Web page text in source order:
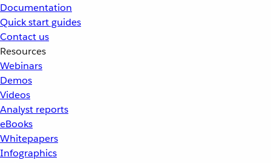
Documentation
Quick start guides
Contact us
Resources
Webinars
Demos
Videos
Analyst reports
eBooks
Whitepapers
Infographics